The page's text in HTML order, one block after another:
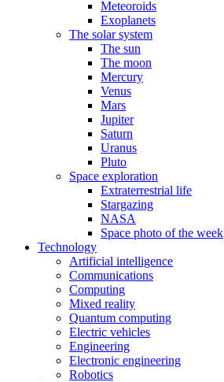
Meteoroids
Exoplanets
The solar system
The sun
The moon
Mercury
Venus
Mars
Jupiter
Saturn
Uranus
Pluto
Space exploration
Extraterrestrial life
Stargazing
NASA
Space photo of the week
Technology
Artificial intelligence
Communications
Computing
Mixed reality
Quantum computing
Electric vehicles
Engineering
Electronic engineering
Robotics